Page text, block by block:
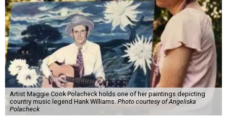
Artist Maggie Cook Polacheck holds one of her paintings depicting
country music legend Hank Williams. Photo courtesy of Angeliska
Polacheck